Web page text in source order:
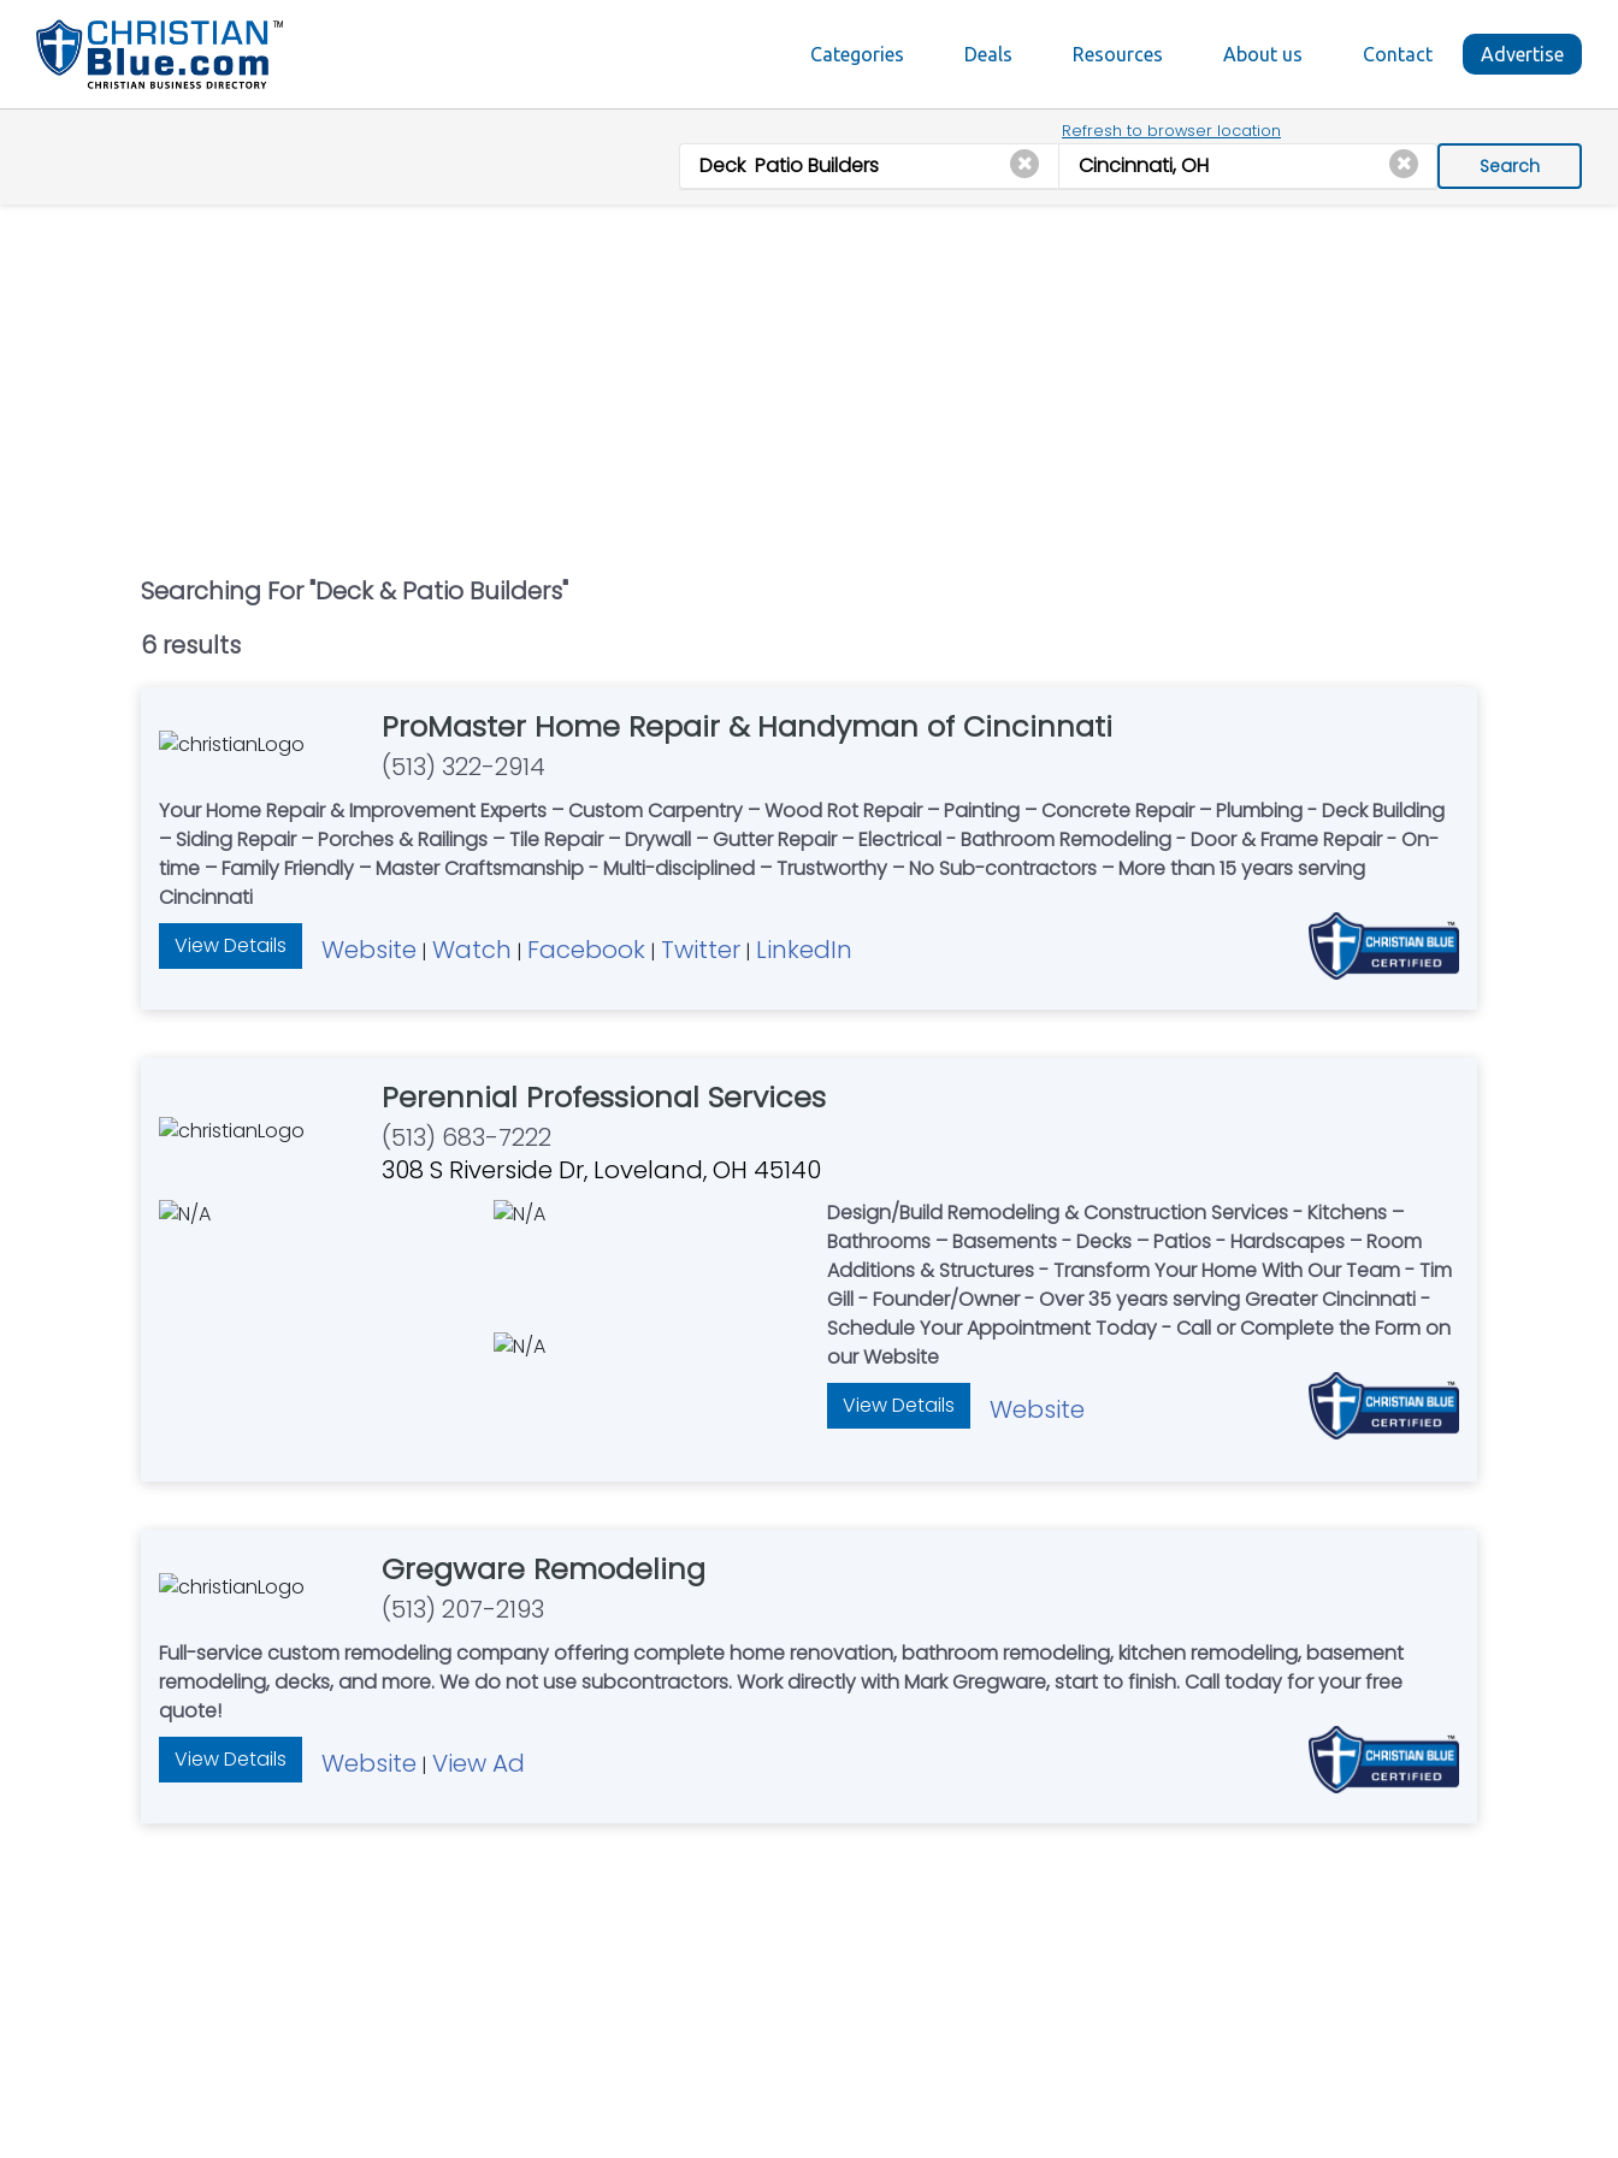
Categories Deals Resources About us Contact Advertise
Refresh to browser location
Search
Searching For "Deck & Patio Builders"
6 results
ProMaster Home Repair & Handyman of Cincinnati
(513) 322-2914
Your Home Repair & Improvement Experts – Custom Carpentry – Wood Rot Repair – Painting – Concrete Repair – Plumbing - Deck Building
– Siding Repair – Porches & Railings – Tile Repair – Drywall – Gutter Repair – Electrical - Bathroom Remodeling - Door & Frame Repair - On-
time – Family Friendly – Master Craftsmanship - Multi-disciplined – Trustworthy – No Sub-contractors – More than 15 years serving
Cincinnati
View Details
Website | Watch | Facebook | Twitter | LinkedIn
Perennial Professional Services
(513) 683-7222
308 S Riverside Dr, Loveland, OH 45140
Design/Build Remodeling & Construction Services - Kitchens –
Bathrooms – Basements - Decks – Patios - Hardscapes – Room
Additions & Structures - Transform Your Home With Our Team - Tim
Gill - Founder/Owner - Over 35 years serving Greater Cincinnati -
Schedule Your Appointment Today - Call or Complete the Form on
our Website
View Details
Website
Gregware Remodeling
(513) 207-2193
Full-service custom remodeling company offering complete home renovation, bathroom remodeling, kitchen remodeling, basement
remodeling, decks, and more. We do not use subcontractors. Work directly with Mark Gregware, start to finish. Call today for your free
quote!
View Details
Website | View Ad